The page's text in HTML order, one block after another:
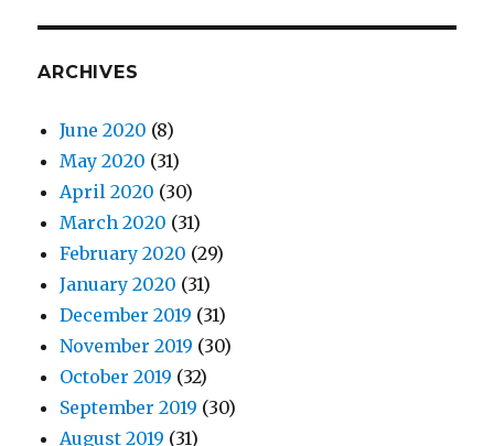
ARCHIVES
June 2020 (8)
May 2020 (31)
April 2020 (30)
March 2020 (31)
February 2020 (29)
January 2020 (31)
December 2019 (31)
November 2019 (30)
October 2019 (32)
September 2019 (30)
August 2019 (31)